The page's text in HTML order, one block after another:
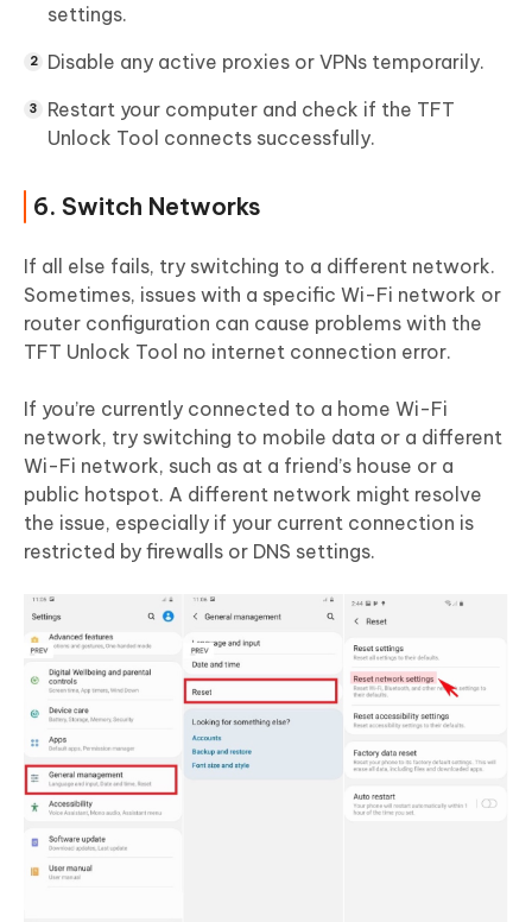
settings.
Disable any active proxies or VPNs temporarily.
Restart your computer and check if the TFT
Unlock Tool connects successfully.
6. Switch Networks
If all else fails, try switching to a different network.
Sometimes, issues with a specific Wi-Fi network or
router configuration can cause problems with the
TFT Unlock Tool no internet connection error.
If you’re currently connected to a home Wi-Fi
network, try switching to mobile data or a different
Wi-Fi network, such as at a friend’s house or a
public hotspot. A different network might resolve
the issue, especially if your current connection is
restricted by firewalls or DNS settings.